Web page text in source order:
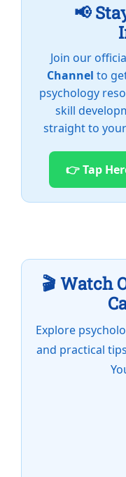
📢
Join our
Channel to
psychology
skill
straight to
👉 Tap
🎬 Watch
Explore
and practical